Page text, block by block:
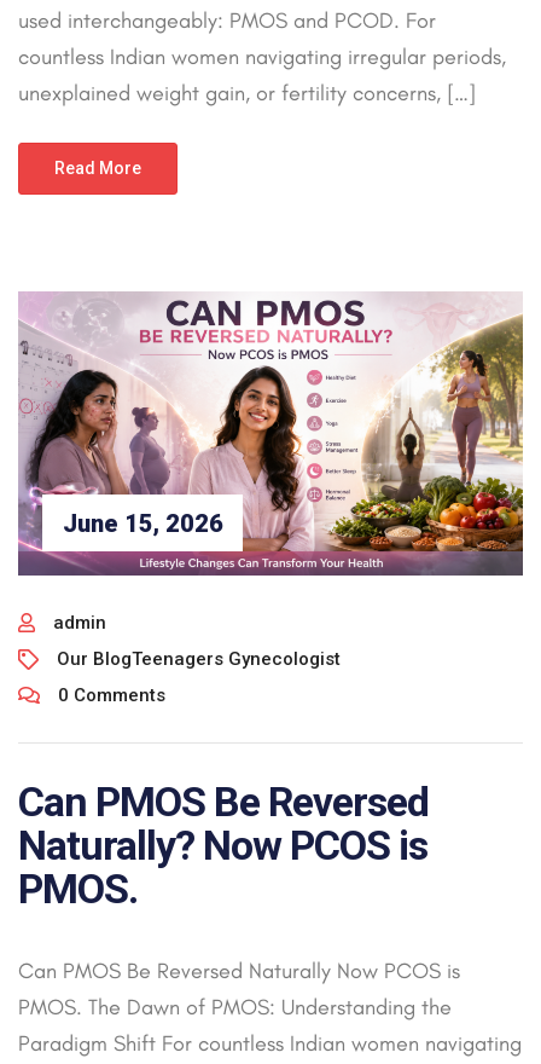
used interchangeably: PMOS and PCOD. For
countless Indian women navigating irregular periods,
unexplained weight gain, or fertility concerns, […]
Read More
June 15, 2026
admin
Our BlogTeenagers Gynecologist
0 Comments
Can PMOS Be Reversed
Naturally? Now PCOS is
PMOS.
Can PMOS Be Reversed Naturally Now PCOS is
PMOS. The Dawn of PMOS: Understanding the
Paradigm Shift For countless Indian women navigating